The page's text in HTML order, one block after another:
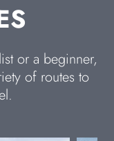
or a beginner,
of routes to